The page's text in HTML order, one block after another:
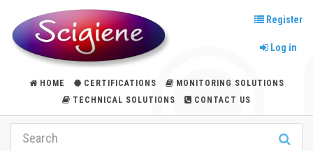
Register
Log in
HOME CERTIFICATIONS
MONITORING SOLUTIONS
TECHNICAL SOLUTIONS
CONTACT US